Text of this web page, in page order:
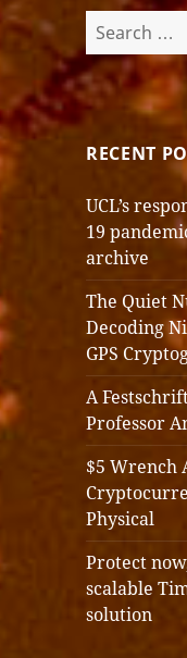
Twitter
Search
for:
RECENT
UCL’s
19
archive
The Quiet
Decoding
GPS
A
Professor
$5 Wrench
Physical
Protect
scalable
solution